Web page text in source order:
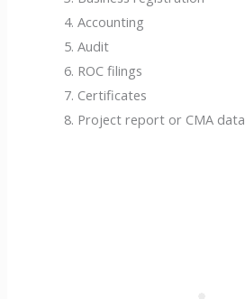
Accounting
Audit
ROC filings
Certificates
Project report or CMA data